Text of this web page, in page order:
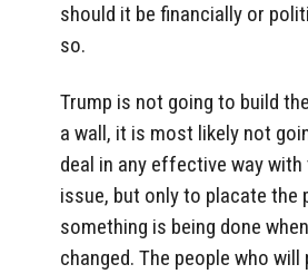
should it be financially or
so.
Trump is not going to build
a wall, it is most likely not
deal in any effective way
issue, but only to placate the
something is being done
changed. The people who